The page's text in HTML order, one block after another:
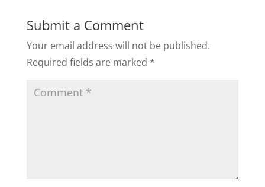
Submit a Comment
Your email address will not be published.
Required fields are marked *